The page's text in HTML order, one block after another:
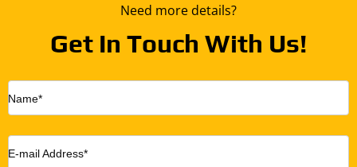
Need more details?
Get In Touch With Us!
Name*
E-mail Address*